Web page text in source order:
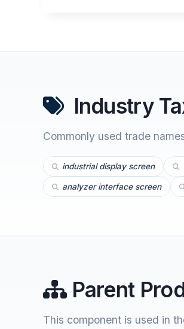
Industry
Commonly used trade
industrial display screen
analyzer interface screen
Parent
This component is used in